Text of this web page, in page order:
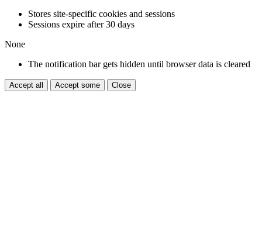
Stores site-specific cookies and sessions
Sessions expire after 30 days
None
The notification bar gets hidden until browser data is cleared
Accept all Accept some Close